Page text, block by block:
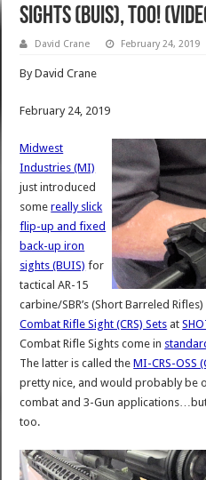
Sights (BUIS), Too!
David Crane February 24, 2019
By David Crane
February 24, 2019
Midwest
Industries (MI)
just introduced
somereally slick
flip-up and fixed
back-up iron
sights (BUIS) for
tactical AR-15
carbine/SBR’s (Short Barreled
Combat Rifle Sight (CRS) Sets at
Combat Rifle Sights come in
The latter is called theMI-CRS-OSS
pretty nice, and would probably be
combat and 3-Gun
too.